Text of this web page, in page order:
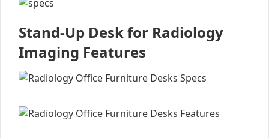
Stand-Up Desk for Radiology
Imaging Features